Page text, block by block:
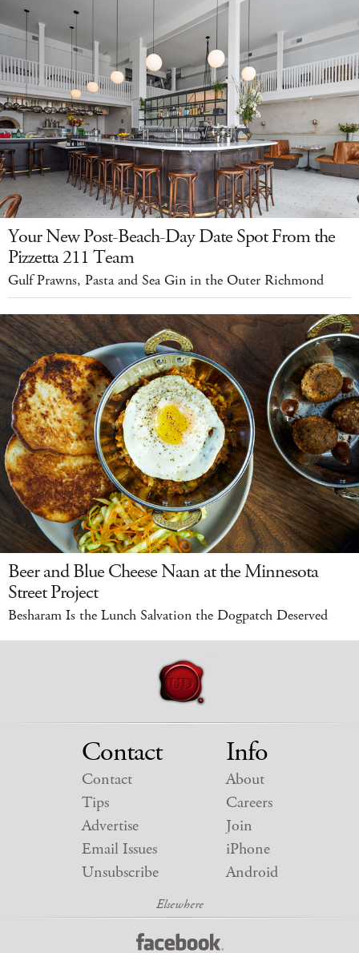
Your New Post-Beach-Day Date Spot From the
Pizzetta 211 Team
Gulf Prawns, Pasta and Sea Gin in the Outer Richmond
Beer and Blue Cheese Naan at the Minnesota
Street Project
Besharam Is the Lunch Salvation the Dogpatch Deserved
Contact
Contact
Tips
Advertise
Email Issues
Unsubscribe
Info
About
Careers
Join
iPhone
Android